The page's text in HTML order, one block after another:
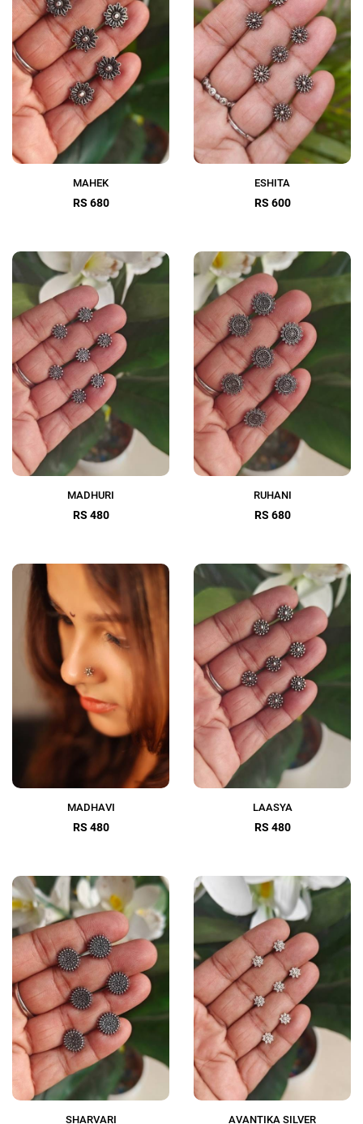
MAHEK
RS 680
ESHITA
RS 600
MADHURI
RS 480
RUHANI
RS 680
MADHAVI
RS 480
LAASYA
RS 480
SHARVARI AVANTIKA SILVER